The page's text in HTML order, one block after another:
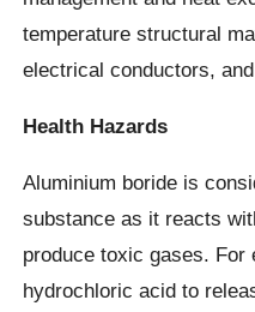
temperature structural
electrical conductors,
Health Hazards
Aluminium boride is
substance as it reacts
produce toxic gases.
hydrochloric acid to